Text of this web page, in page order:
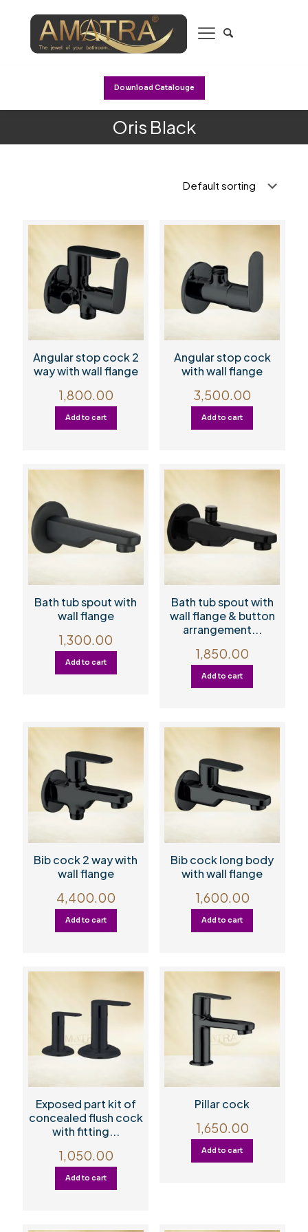
Download Catalouge
Oris Black
Angular stop cock 2
way with wall flange
1,800.00
Add to cart
Angular stop cock
with wall flange
3,500.00
Add to cart
Bath tub spout with
wall flange
1,300.00
Add to cart
Bath tub spout with
wall flange & button
arrangement...
1,850.00
Add to cart
Bib cock 2 way with
wall flange
4,400.00
Add to cart
Bib cock long body
with wall flange
1,600.00
Add to cart
Exposed part kit of
concealed flush cock
with fitting...
1,050.00
Add to cart
Pillar cock
1,650.00
Add to cart